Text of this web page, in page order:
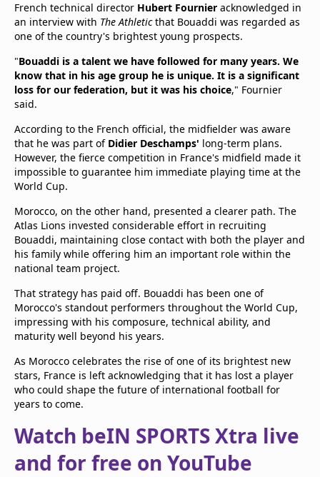
French technical director Hubert Fournier acknowledged in
an interview with The Athleticthat Bouaddi was regarded as
one of the country's brightest young prospects.
"Bouaddi is a talent we have followed for many years. We
know that in his age group he is unique. It is a significant
loss for our federation, but it was his choice," Fournier
said.
According to the French official, the midfielder was aware
that he was part of Didier Deschamps' long-term plans.
However, the fierce competition in France's midfield made it
impossible to guarantee him immediate playing time at the
World Cup.
Morocco, on the other hand, presented a clearer path. The
Atlas Lions invested considerable effort in recruiting
Bouaddi, maintaining close contact with both the player and
his family while offering him an important role within the
national team project.
That strategy has paid off. Bouaddi has been one of
Morocco's standout performers throughout the World Cup,
impressing with his composure, technical ability, and
maturity well beyond his years.
As Morocco celebrates the rise of one of its brightest new
stars, France is left acknowledging that it has lost a player
who could shape the future of international football for
years to come.
Watch beIN SPORTS Xtra live
and for free on YouTube